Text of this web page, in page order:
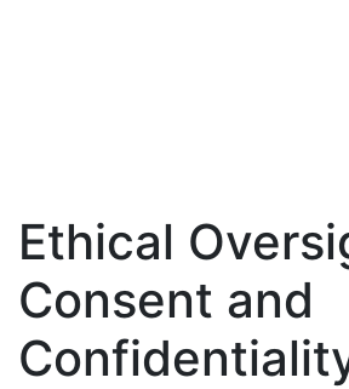
Ethical
Consent and